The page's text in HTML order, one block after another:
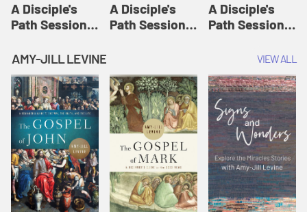
A Disciple's
Path Session
Disciple's Path
Defined | A
Disciple's Path
A Disciple's
Path Session
A Disciple's
Path Session
Disciple's Path
AMY-JILL LEVINE VIEW ALL